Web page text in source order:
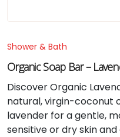
Shower & Bath
Organic Soap Bar –
Discover Organic
natural, virgin-coconut
lavender for a gentle,
sensitive or dry skin and